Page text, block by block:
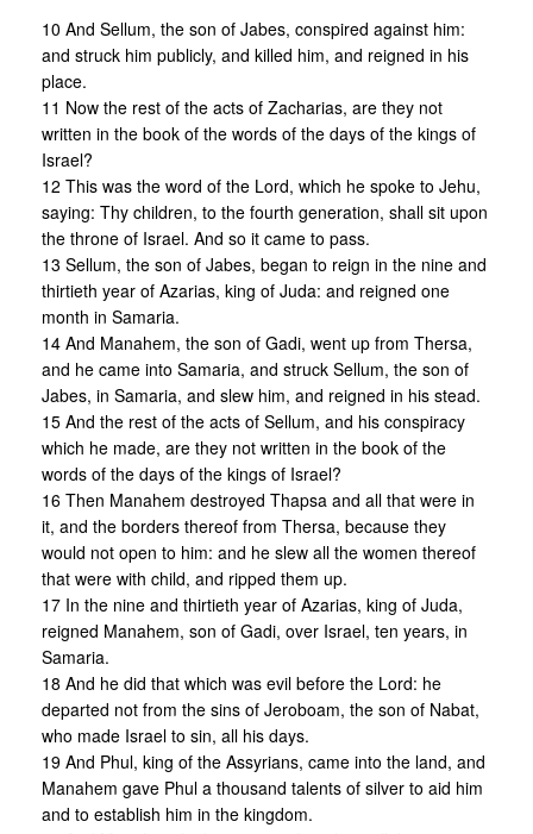
10 And Sellum, the son of Jabes, conspired against him:
and struck him publicly, and killed him, and reigned in his
place.
11 Now the rest of the acts of Zacharias, are they not
written in the book of the words of the days of the kings of
Israel?
12 This was the word of the Lord, which he spoke to Jehu,
saying: Thy children, to the fourth generation, shall sit upon
the throne of Israel. And so it came to pass.
13 Sellum, the son of Jabes, began to reign in the nine and
thirtieth year of Azarias, king of Juda: and reigned one
month in Samaria.
14 And Manahem, the son of Gadi, went up from Thersa,
and he came into Samaria, and struck Sellum, the son of
Jabes, in Samaria, and slew him, and reigned in his stead.
15 And the rest of the acts of Sellum, and his conspiracy
which he made, are they not written in the book of the
words of the days of the kings of Israel?
16 Then Manahem destroyed Thapsa and all that were in
it, and the borders thereof from Thersa, because they
would not open to him: and he slew all the women thereof
that were with child, and ripped them up.
17 In the nine and thirtieth year of Azarias, king of Juda,
reigned Manahem, son of Gadi, over Israel, ten years, in
Samaria.
18 And he did that which was evil before the Lord: he
departed not from the sins of Jeroboam, the son of Nabat,
who made Israel to sin, all his days.
19 And Phul, king of the Assyrians, came into the land, and
Manahem gave Phul a thousand talents of silver to aid him
and to establish him in the kingdom.